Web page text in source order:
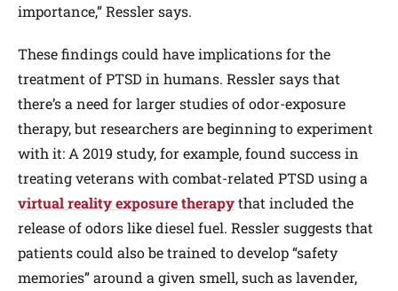
importance,” Ressler says.
These findings could have implications for the
treatment of PTSD in humans. Ressler says that
there’s a need for larger studies of odor-exposure
therapy, but researchers are beginning to experiment
with it: A 2019 study, for example, found success in
treating veterans with combat-related PTSD using a
virtual reality exposure therapythat included the
release of odors like diesel fuel. Ressler suggests that
patients could also be trained to develop “safety
memories” around a given smell, such as lavender,